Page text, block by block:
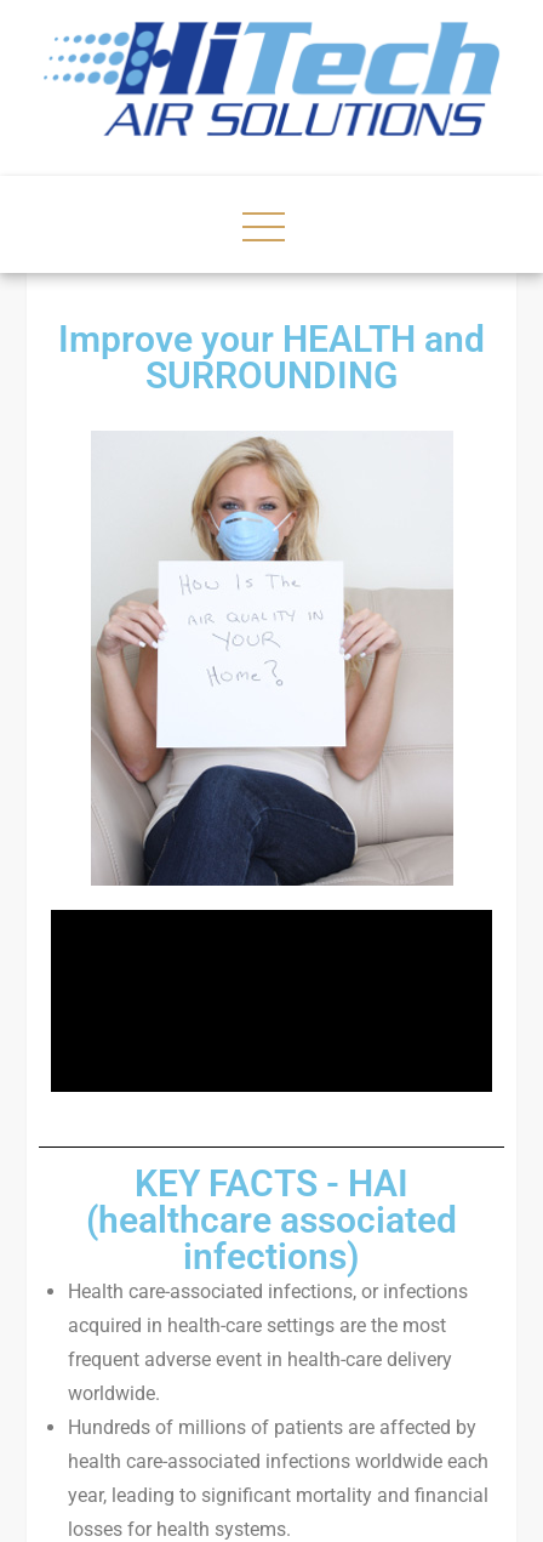
Improve your HEALTH and
SURROUNDING
KEY FACTS - HAI
(healthcare associated
infections)
Health care-associated infections, or infections
acquired in health-care settings are the most
frequent adverse event in health-care delivery
worldwide.
Hundreds of millions of patients are affected by
health care-associated infections worldwide each
year, leading to significant mortality and financial
losses for health systems.